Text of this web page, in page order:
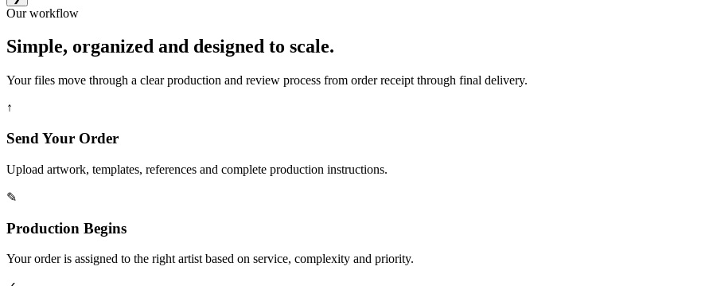
Our workflow
Simple, organized and designed to scale.
Your files move through a clear production and review process from order receipt through final delivery.
↑
Send Your Order
Upload artwork, templates, references and complete production instructions.
✎
Production Begins
Your order is assigned to the right artist based on service, complexity and priority.